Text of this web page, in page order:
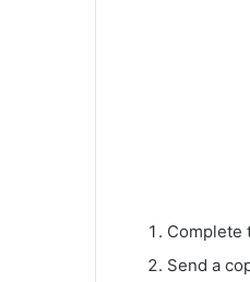
Complete
Send a